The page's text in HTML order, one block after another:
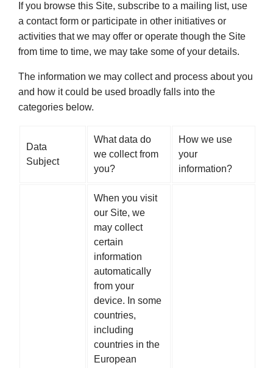
If you browse this Site, subscribe to a mailing list, use
a contact form or participate in other initiatives or
activities that we may offer or operate though the Site
from time to time, we may take some of your details.
The information we may collect and process about you
and how it could be used broadly falls into the
categories below.
Data
Subject
What data do
we collect from
you?
How we use
your
information?
When you visit
our Site, we
may collect
certain
information
automatically
from your
device. In some
countries,
including
countries in the
European